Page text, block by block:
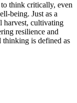
think critically, even
being. Just as a
harvest, cultivating
resilience and
thinking is defined as